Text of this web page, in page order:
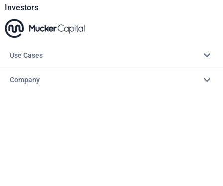
Investors
Use Cases
Company